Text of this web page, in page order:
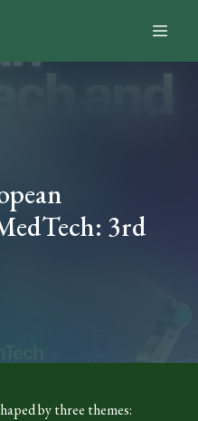
3rd
by three themes: